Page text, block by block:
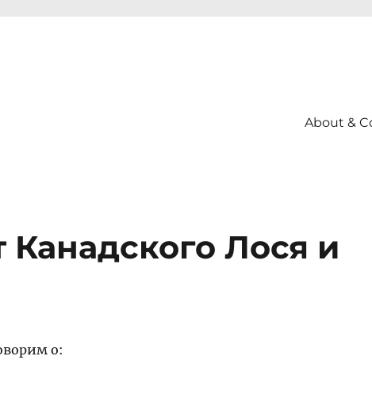
About &
Канадского Лося и
о: